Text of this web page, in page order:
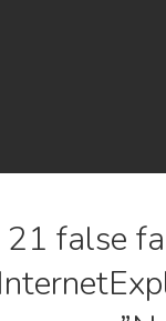
false